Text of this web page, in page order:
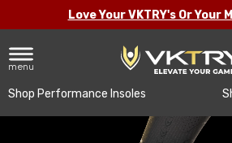
Love Your VKTRY's Or Your
menu
Shop Performance Insoles